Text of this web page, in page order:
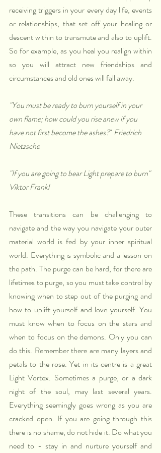
receiving triggers in your every day life, events
or relationships, that set off your healing or
descent within to transmute and also to uplift.
So for example, as you heal you realign within
so you will attract new friendships and
circumstances and old ones will fall away.
"You must be ready to burn yourself in your
own flame; how could you rise anew if you
have not first become the ashes?" Friedrich
Nietzsche
"If you are going to bear Light prepare to burn"
Viktor Frankl
These transitions can be challenging to
navigate and the way you navigate your outer
material world is fed by your inner spiritual
world. Everything is symbolic and a lesson on
the path. The purge can be hard, for there are
lifetimes to purge, so you must take control by
knowing when to step out of the purging and
how to uplift yourself and love yourself. You
must know when to focus on the stars and
when to focus on the demons. Only you can
do this. Remember there are many layers and
petals to the rose. Yet in its centre is a great
Light Vortex. Sometimes a purge, or a dark
night of the soul, may last several years.
Everything seemingly goes wrong as you are
cracked open. If you are going through this
there is no shame, do not hide it. Do what you
need to - stay in and nurture yourself and